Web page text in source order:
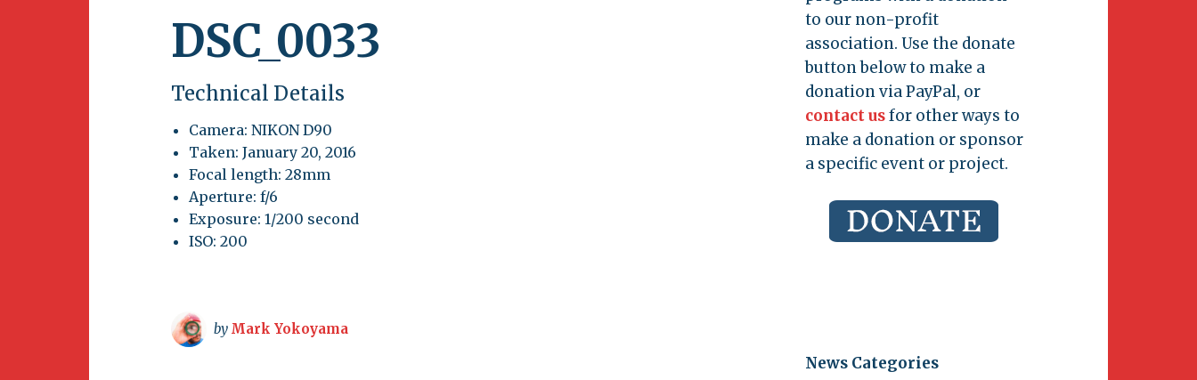
DSC_0033
Technical Details
Camera: NIKON D90
Taken: January 20, 2016
Focal length: 28mm
Aperture: f/6
Exposure: 1/200 second
ISO: 200
by Mark Yokoyama
to our non-profit
association. Use the donate
button below to make a
donation via PayPal, or
contact usfor other ways to
make a donation or sponsor
a specific event or project.
News Categories